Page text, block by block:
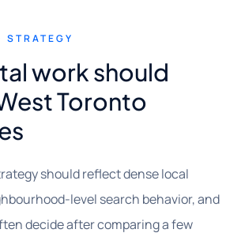
STRATEGY
work should
Toronto
should reflect dense local
level search behavior, and
decide after comparing a few